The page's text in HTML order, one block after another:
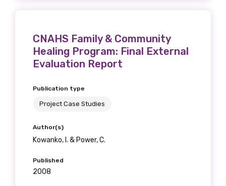
CNAHS Family & Community
Healing Program: Final External
Evaluation Report
Publication type
Project Case Studies
Author(s)
Kowanko, I. & Power, C.
Published
2008
Last name
Phone